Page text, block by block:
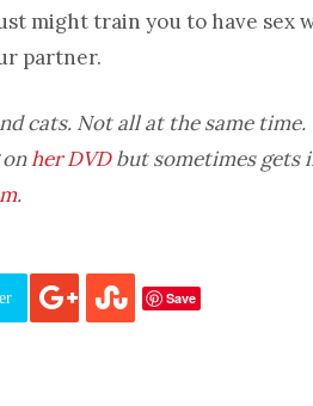
might train you to have sex
partner.
cats. Not all at the same
her DVDbut sometimes gets
.
Save